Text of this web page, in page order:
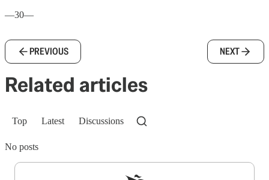
—30—
PREVIOUS NEXT
Related articles
Top Latest Discussions
No posts